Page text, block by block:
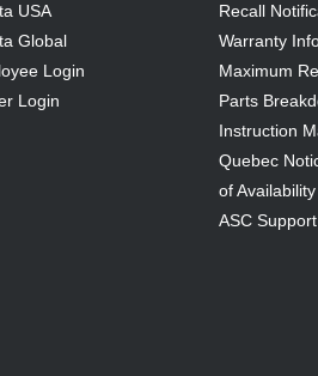
USA
Global
Login
Login
Recall
Warranty
Maximum
Parts
Instruction
Quebec
of
ASC